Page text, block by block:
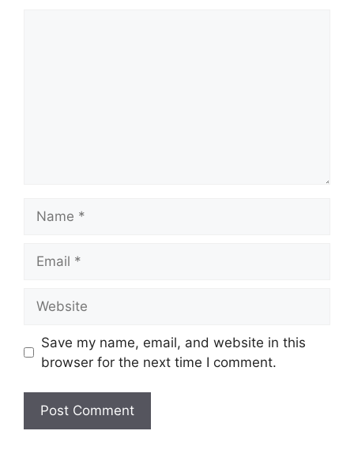
Save my name, email, and website in this
browser for the next time I comment.